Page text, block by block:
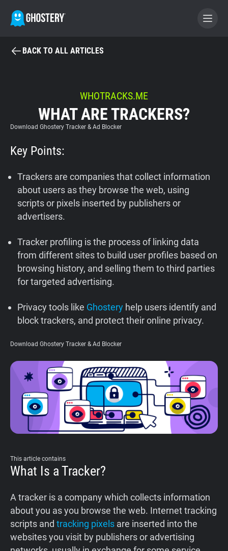
BECOME A CONTRIBUTOR
GHOSTERY PRIVACY SUITE
Tracker & Ad Blocker
Privacy Digest
Home
Support
Blog
BACK TO ALL ARTICLES
WHOTRACKS.ME
WHAT ARE TRACKERS?
Download Ghostery Tracker & Ad Blocker
Key Points:
Trackers are companies that collect information
about users as they browse the web, using
scripts or pixels inserted by publishers or
advertisers.
Tracker profiling is the process of linking data
from different sites to build user profiles based on
browsing history, and selling them to third parties
for targeted advertising.
Privacy tools like Ghostery help users identify and
block trackers, and protect their online privacy.
Download Ghostery Tracker & Ad Blocker
This article contains
What Is a Tracker?
A tracker is a company which collects information
about you as you browse the web. Internet tracking
scripts and tracking pixels are inserted into the
websites you visit by publishers or advertising